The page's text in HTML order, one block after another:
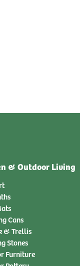
& Outdoor Living
Cans
& Trellis
Stones
Furniture